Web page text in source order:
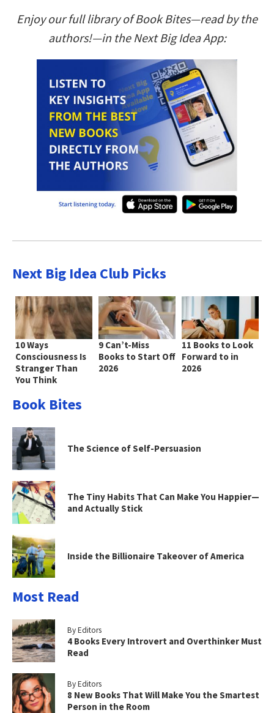
Enjoy our full library of Book Bites—read by the
authors!—in the Next Big Idea App:
Next Big Idea Club Picks
10 Ways
Consciousness Is
Stranger Than
You Think
9 Can’t-Miss
Books to Start Off
2026
11 Books to Look
Forward to in
2026
Book Bites
The Science of Self-Persuasion
The Tiny Habits That Can Make You Happier—
and Actually Stick
Inside the Billionaire Takeover of America
Most Read
By Editors
4 Books Every Introvert and Overthinker Must
Read
By Editors
8 New Books That Will Make You the Smartest
Person in the Room